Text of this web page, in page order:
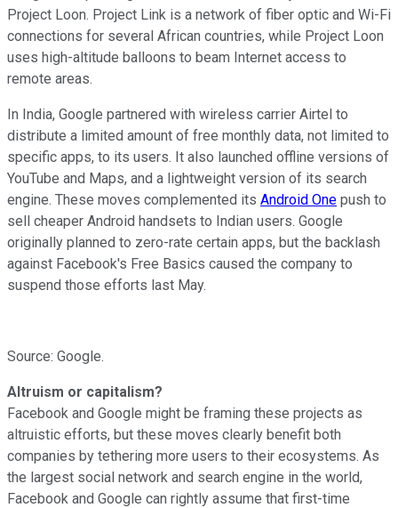
Project Loon. Project Link is a network of fiber optic and Wi-Fi
connections for several African countries, while Project Loon
uses high-altitude balloons to beam Internet access to
remote areas.
In India, Google partnered with wireless carrier Airtel to
distribute a limited amount of free monthly data, not limited to
specific apps, to its users. It also launched offline versions of
YouTube and Maps, and a lightweight version of its search
engine. These moves complemented its Android One push to
sell cheaper Android handsets to Indian users. Google
originally planned to zero-rate certain apps, but the backlash
against Facebook's Free Basics caused the company to
suspend those efforts last May.
Source: Google.
Altruism or capitalism?
Facebook and Google might be framing these projects as
altruistic efforts, but these moves clearly benefit both
companies by tethering more users to their ecosystems. As
the largest social network and search engine in the world,
Facebook and Google can rightly assume that first-time